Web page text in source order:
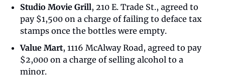
Studio Movie Grill, 210 E. Trade St., agreed to
pay $1,500 on a charge of failing to deface tax
stamps once the bottles were empty.
Value Mart, 1116 McAlway Road, agreed to pay
$2,000 on a charge of selling alcohol to a
minor.